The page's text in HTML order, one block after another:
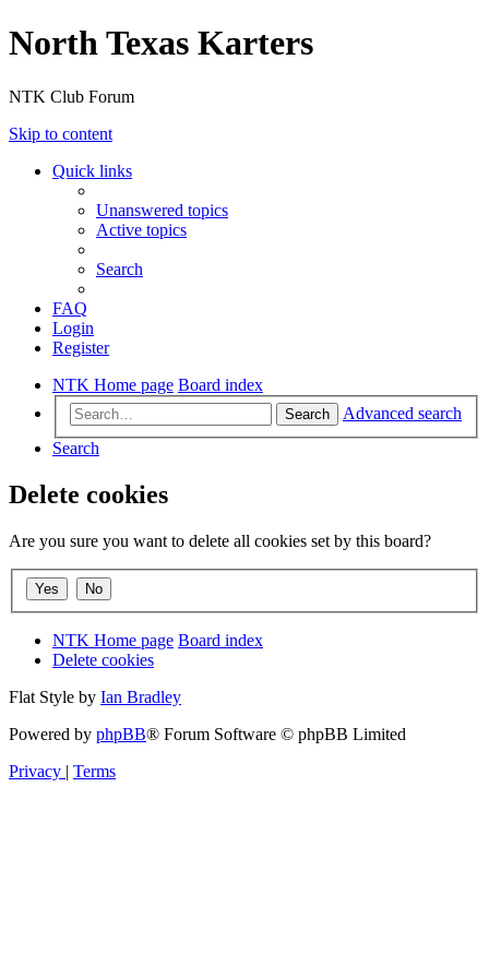
North Texas Karters
NTK Club Forum
Skip to content
Quick links
Unanswered topics
Active topics
Search
FAQ
Login
Register
NTK Home page Board index
Search
Advanced search
Search
Delete cookies
Are you sure you want to delete all cookies set by this board?
NTK Home page Board index
Delete cookies
Flat Style by Ian Bradley
Powered by phpBB® Forum Software © phpBB Limited
Privacy | Terms